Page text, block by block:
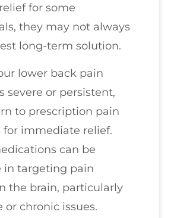
for some
they may not always
long-term solution.
lower back pain
severe or persistent,
to prescription pain
for immediate relief.
can be
in targeting pain
the brain, particularly
or chronic issues.